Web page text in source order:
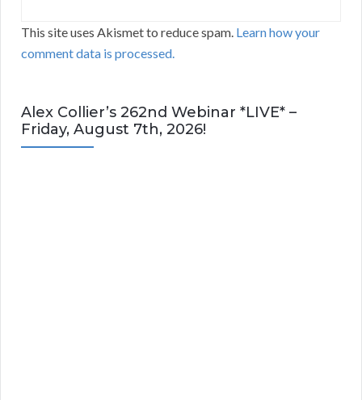
This site uses Akismet to reduce spam. Learn how your
comment data is processed.
Alex Collier’s 262nd Webinar *LIVE* –
Friday, August 7th, 2026!